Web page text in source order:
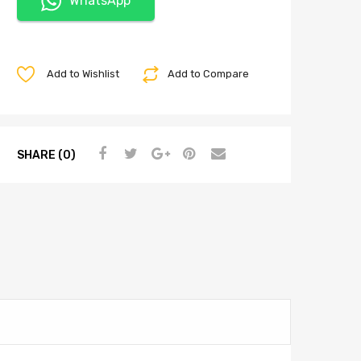
Add to Compare
Add to Wishlist
SHARE (0)